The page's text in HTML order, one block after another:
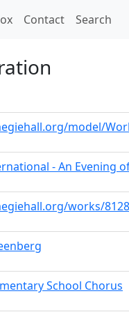
Contact Search
model/
- An Evening
works/
School Chorus